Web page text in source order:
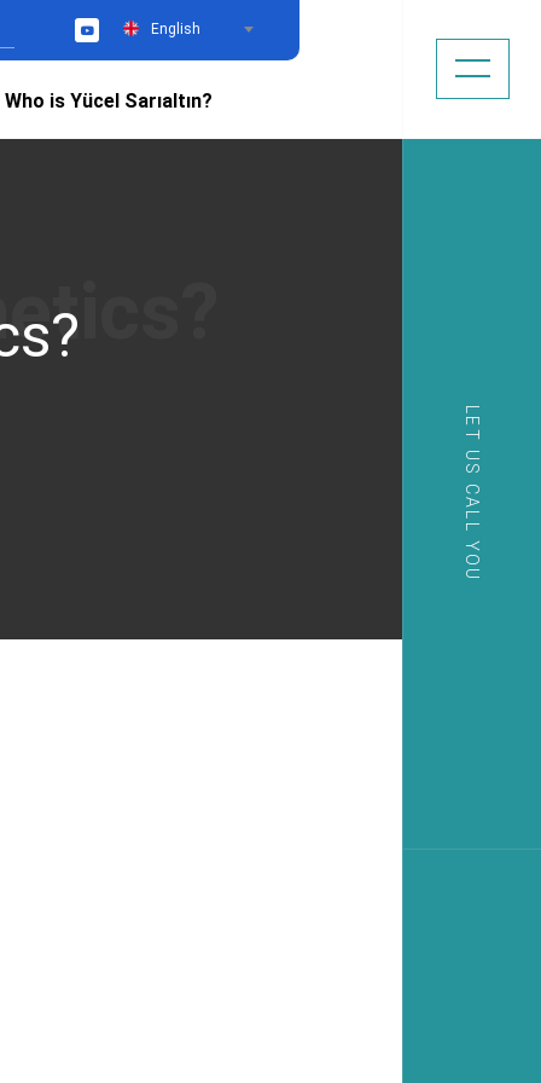
YouTubeEnglish
Who is Yücel Sarıaltın?
LET US CALL YOU